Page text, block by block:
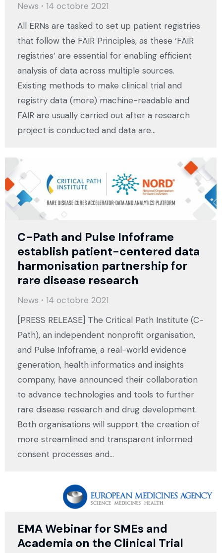
News
14 octobre 2021
All ERNs are tasked to set up patient registries
that follow the FAIR Principles, as these ‘FAIR
registries’ are essential for enabling efficient
analysis of data across multiple sources.
Existing methods to make clinical trial and
registry data (more) machine-readable and
FAIR are usually carried out after a research
project is conducted and data are…
C-Path and Pulse Infoframe
establish patient-centered data
harmonisation partnership for
rare disease research
News
14 octobre 2021
[PRESS RELEASE] The Critical Path Institute (C-
Path), an independent nonprofit organisation,
and Pulse Infoframe, a real-world evidence
generation, health informatics and insights
company, have announced their collaboration
to advance technologies and tools to further
rare disease research and drug development.
Both organisations will support the creation of
more streamlined and transparent informed
consent processes and…
EMA Webinar for SMEs and
Academia on the Clinical Trial